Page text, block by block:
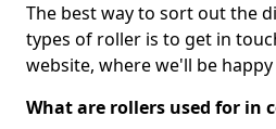
The best way to sort out the
types of roller is to get in
website, where we'll be
What are rollers used for in